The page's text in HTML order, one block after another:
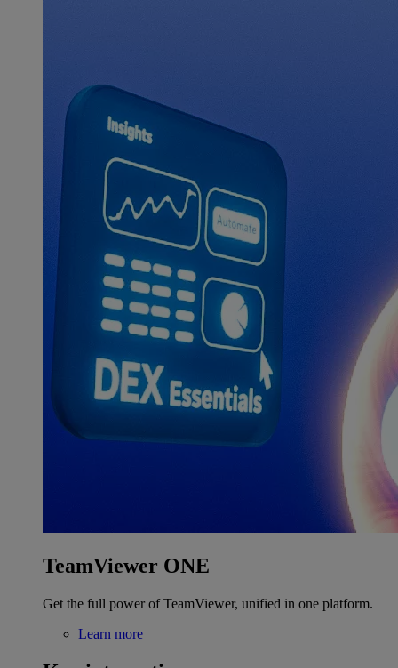
TeamViewer ONE
Get the full power of TeamViewer, unified in one platform.
Learn more